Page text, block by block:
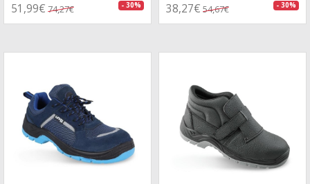
51,99€ 74,27€ - 30% 38,27€ 54,67€ - 30%